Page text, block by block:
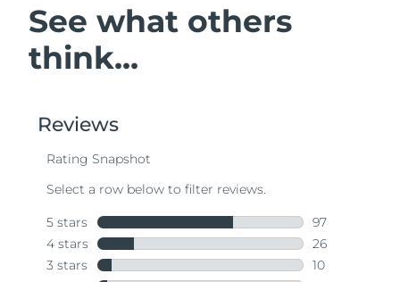
See what others
think...